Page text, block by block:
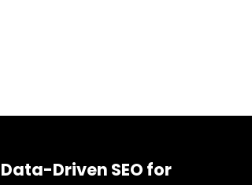
Data-Driven SEO for